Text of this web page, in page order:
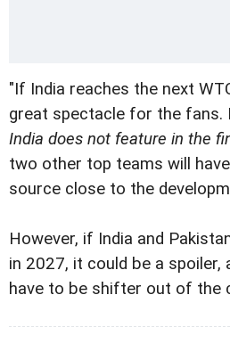
"If India reaches the next
great spectacle for the fans.
India does not feature in the
two other top teams will
source close to the
However, if India and
in 2027, it could be a spoiler,
have to be shifter out of the